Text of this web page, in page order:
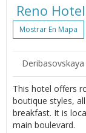
Reno Hotel
Mostrar En Mapa
This hotel offers
boutique styles,
breakfast. It is
main boulevard.